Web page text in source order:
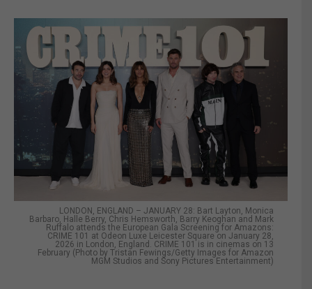
LONDON, ENGLAND – JANUARY 28: Bart Layton, Monica
Barbaro, Halle Berry, Chris Hemsworth, Barry Keoghan and Mark
Ruffalo attends the European Gala Screening for Amazons:
CRIME 101 at Odeon Luxe Leicester Square on January 28,
2026 in London, England. CRIME 101 is in cinemas on 13
February (Photo by Tristan Fewings/Getty Images for Amazon
MGM Studios and Sony Pictures Entertainment)